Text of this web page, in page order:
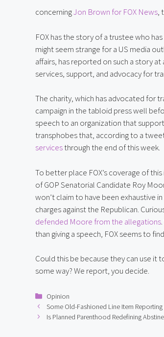
concerning Jon Brown for FOX News,
FOX has the story of a trustee who has
might seem strange for a US media
affairs, has reported on such a story
services, support, and advocacy for
The charity, which has advocated for
campaign in the tabloid press well
speech to an organization that
transphobes that, according to a
services through the end of this week.
To better place FOX’s coverage of
of GOP Senatorial Candidate Roy
won’t claim to have been exhaustive
charges against the Republican.
defended Moore from the allegations
than giving a speech, FOX seems to
Could this be because they can use
some way? We report, you decide.
Categories
Opinion
Some Old-Fashioned Line Item
Is Planned Parenthood Redefining